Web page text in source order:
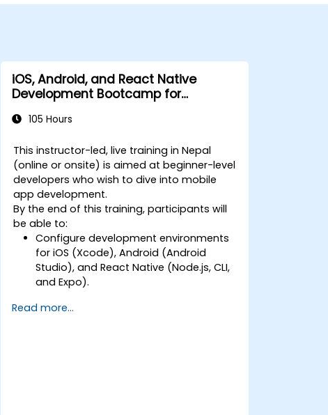
iOS, Android, and React Native
Development Bootcamp for
105 Hours
This instructor-led, live training in Nepal
(online or onsite) is aimed at beginner-level
developers who wish to dive into mobile
app development.
By the end of this training, participants will
be able to:
Configure development environments
for iOS (Xcode), Android (Android
Studio), and React Native (Node.js, CLI,
and Expo).
native and cross-platform
Read more...